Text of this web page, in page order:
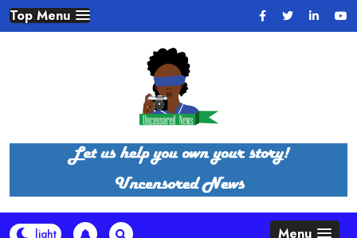
Skip
to
Top Menu
Menu